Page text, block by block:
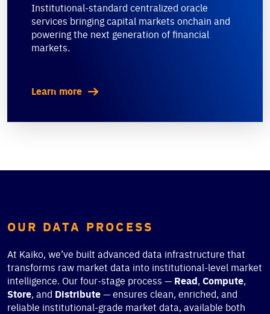
Institutional-standard centralized oracle
services bringing capital markets onchain and
powering the next generation of financial
markets.
Learn more
OUR DATA PROCESS
At Kaiko, we’ve built advanced data infrastructure that
transforms raw market data into institutional-level market
intelligence. Our four-stage process — Read, Compute,
Store, and Distribute — ensures clean, enriched, and
reliable institutional-grade market data, available both